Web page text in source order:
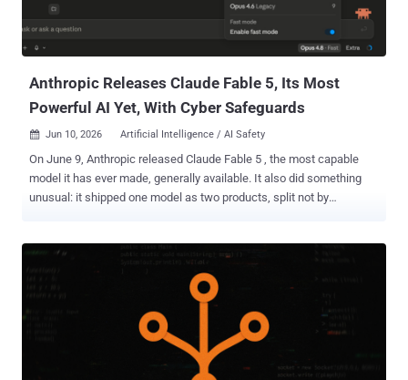
convenience overrides security The most common approach to
sharing initial credentials with new employees is to send them in
plain text over email or SMS. It's quick and convenient, especially
Anthropic Releases Claude Fable 5, Its Most
Powerful AI Yet, With Cyber Safeguards
 Jun 10, 2026 Artificial Intelligence / AI Safety
On June 9, Anthropic released Claude Fable 5 , the most capable
model it has ever made, generally available. It also did something
unusual: it shipped one model as two products, split not by
the cyber safeguards lifted, stays locked to a vetted group of cyber
defenders and critical infrastructure operators. Anthropic calls
Mythos 5 the strongest cybersecurity model in the world. The
practical difference is this: Fable 5 routes flagged cyber, biology,
chemistry, and distillation requests to the weaker Claude Opus 4.8,
while Mythos 5 keeps the cyber capabilities available for vetted
users. Both models cost $10 per million input tokens and $50 per